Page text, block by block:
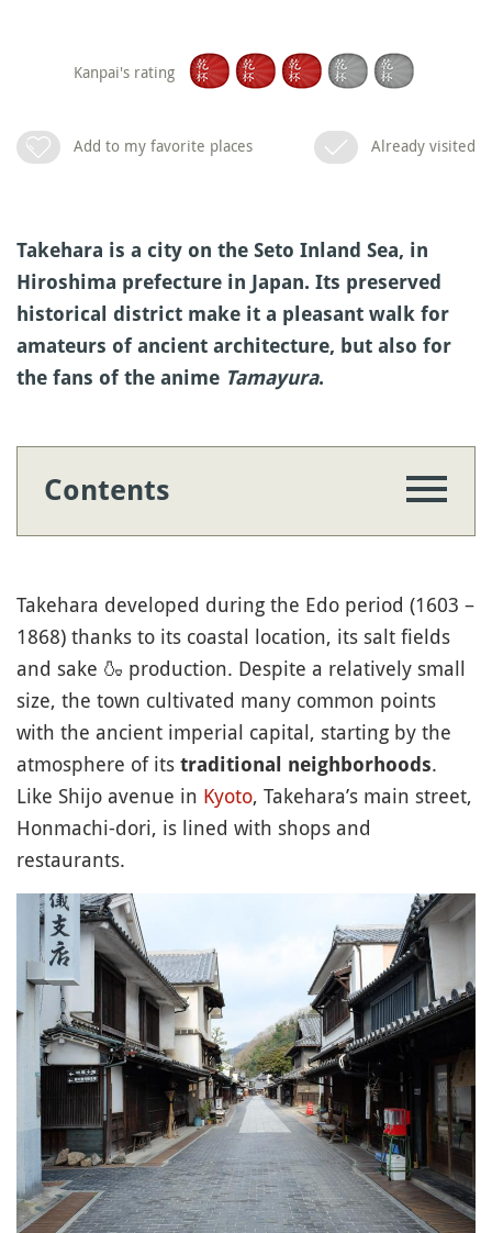
Kanpai's rating
Add to my favorite places Already visited
Takehara is a city on the Seto Inland Sea, in
Hiroshima prefecture in Japan. Its preserved
historical district make it a pleasant walk for
amateurs of ancient architecture, but also for
the fans of the anime Tamayura.
Contents
Takehara developed during the Edo period (1603 –
1868) thanks to its coastal location, its salt fields
and sake 🍶 production. Despite a relatively small
size, the town cultivated many common points
with the ancient imperial capital, starting by the
atmosphere of its traditional neighborhoods.
Like Shijo avenue in Kyoto, Takehara’s main street,
Honmachi-dori, is lined with shops and
restaurants.